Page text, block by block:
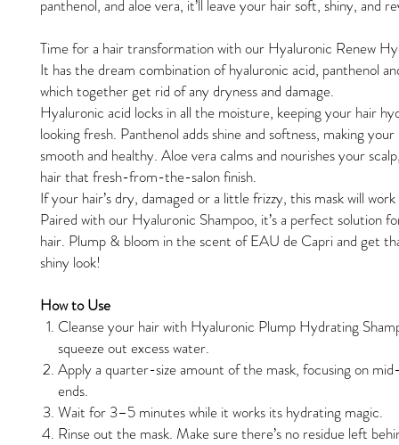
panthenol, and aloe vera, it’ll leave your hair soft, shiny, and
Time for a hair transformation with our Hyaluronic Renew
It has the dream combination of hyaluronic acid, panthenol
which together get rid of any dryness and damage.
Hyaluronic acid locks in all the moisture, keeping your hair
looking fresh. Panthenol adds shine and softness, making
smooth and healthy. Aloe vera calms and nourishes your
hair that fresh-from-the-salon finish.
If your hair’s dry, damaged or a little frizzy, this mask will
Paired with our Hyaluronic Shampoo, it’s a perfect solution
hair. Plump & bloom in the scent of EAU de Capri and get
shiny look!
How to Use
Cleanse your hair with Hyaluronic Plump Hydrating
squeeze out excess water.
Apply a quarter-size amount of the mask, focusing on
ends.
Wait for 3–5 minutes while it works its hydrating magic.
Rinse out the mask. Make sure there’s no residue left